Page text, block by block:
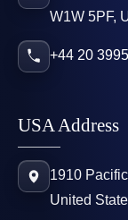
W1W 5PF,
+44 20
USA Address
1910
United